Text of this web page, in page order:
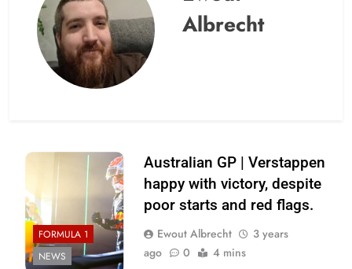
Albrecht
FORMULA 1
NEWS
Australian GP | Verstappen
happy with victory, despite
poor starts and red flags.
Ewout Albrecht
3 years
ago
0 4 mins